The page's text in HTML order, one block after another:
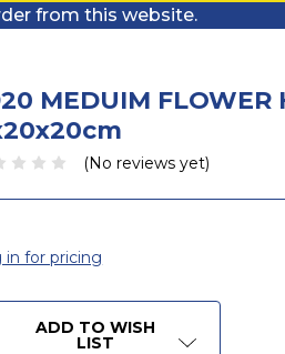
from this website.
MEDUIM FLOWER
(No reviews yet)
in for pricing
ADD TO WISH
LIST